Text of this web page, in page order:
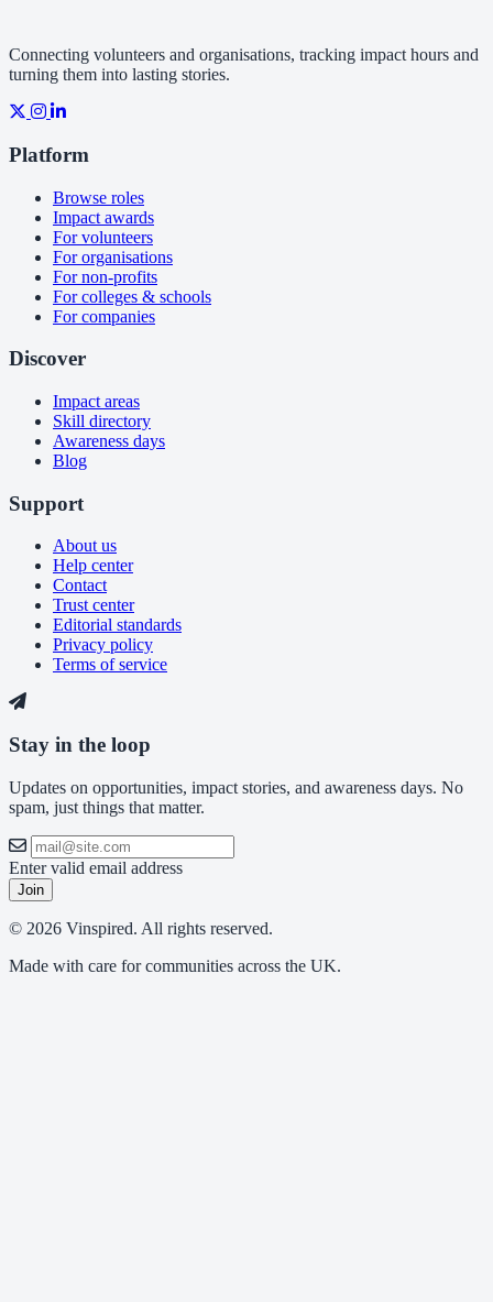
Connecting volunteers and organisations, tracking impact hours and
turning them into lasting stories.
Platform
Browse roles
Impact awards
For volunteers
For organisations
For non-profits
For colleges & schools
For companies
Discover
Impact areas
Skill directory
Awareness days
Blog
Support
About us
Help center
Contact
Trust center
Editorial standards
Privacy policy
Terms of service
Stay in the loop
Updates on opportunities, impact stories, and awareness days. No
spam, just things that matter.
Enter valid email address
Join
© 2026 Vinspired. All rights reserved.
Made with care for communities across the UK.